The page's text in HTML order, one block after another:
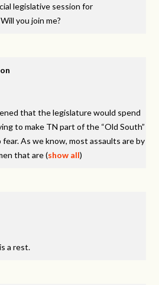
legislative session for
you join me?
that the legislature would spend
to make TN part of the “Old South”
fear. As we know, most assaults are by
that are(show all)
a rest.